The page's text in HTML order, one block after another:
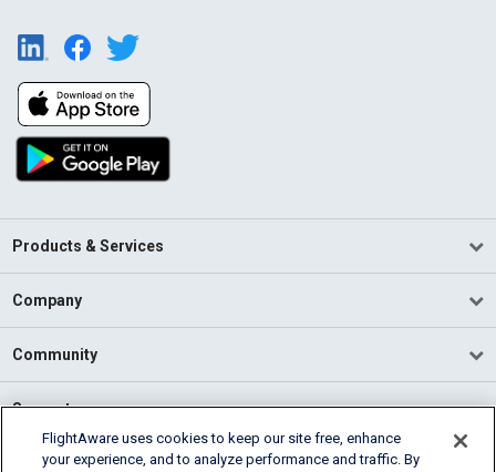
Products & Services
Company
Community
Support
English (USA)
FlightAware uses cookies to keep our site free, enhance
your experience, and to analyze performance and traffic. By